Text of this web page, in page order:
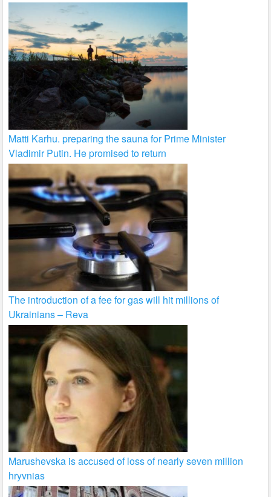
Matti Karhu. preparing the sauna for Prime Minister
Vladimir Putin. He promised to return
The introduction of a fee for gas will hit millions of
Ukrainians – Reva
Marushevska is accused of loss of nearly seven million
hryvnias